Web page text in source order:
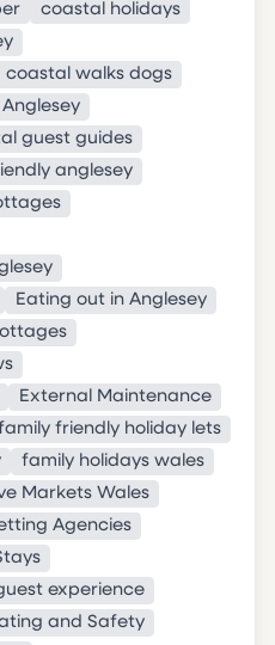
coastal holidays
coastal walks dogs
guest guides
anglesey
Eating out in Anglesey
External Maintenance
friendly holiday lets
family holidays wales
Markets Wales
Agencies
experience
and Safety